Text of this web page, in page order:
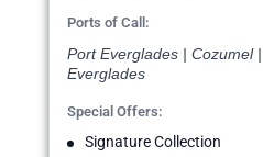
Ports of Call:
Port Everglades | Cozumel
Everglades
Special Offers:
Signature Collection